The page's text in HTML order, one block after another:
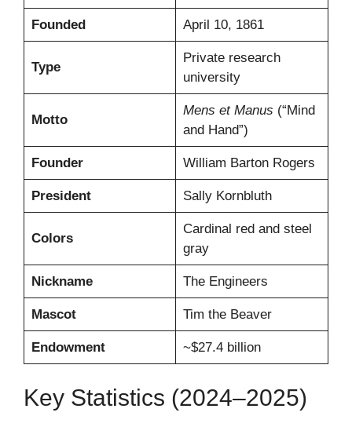
Founded April 10, 1861
Type
Private research
university
Motto
Mens et Manus (“Mind
and Hand”)
Founder William Barton Rogers
President Sally Kornbluth
Colors
Cardinal red and steel
gray
Nickname The Engineers
Mascot Tim the Beaver
Endowment ~$27.4 billion
Key Statistics (2024–2025)